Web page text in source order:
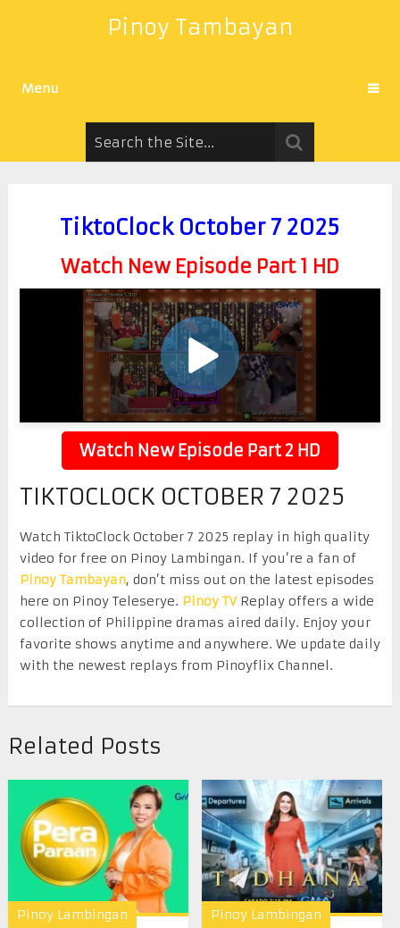
Pinoy Tambayan
Menu
TiktoClock October 7 2025
Watch New Episode Part 1 HD
Watch New Episode Part 2 HD
TIKTOCLOCK OCTOBER 7 2025
Watch TiktoClock October 7 2025 replay in high quality
video for free on Pinoy Lambingan. If you’re a fan of
Pinoy Tambayan, don’t miss out on the latest episodes
here on Pinoy Teleserye. Pinoy TVReplay offers a wide
collection of Philippine dramas aired daily. Enjoy your
favorite shows anytime and anywhere. We update daily
with the newest replays from Pinoyflix Channel.
Related Posts
Pinoy Lambingan Pinoy Lambingan